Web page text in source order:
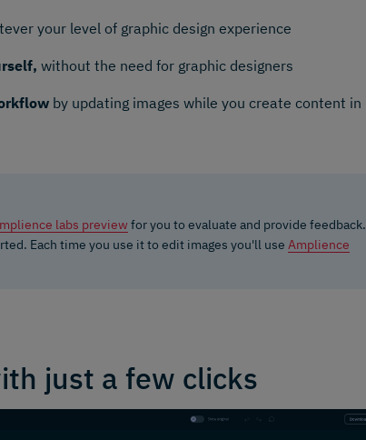
your level of graphic design experience
without the need for graphic designers
by updating images while you create content in
labs preview for you to evaluate and provide feedback.
Each time you use it to edit images you'll use Amplience
just a few clicks